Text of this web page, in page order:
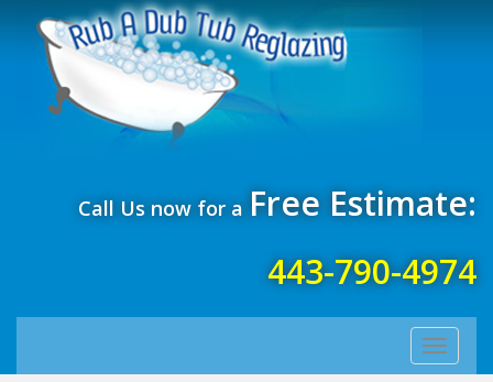
Call Us now for a Free Estimate:
443-790-4974
Toggle